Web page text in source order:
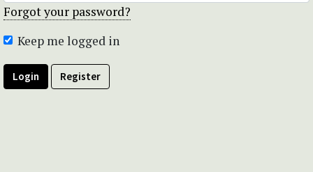
Forgot your password?
Keep me logged in
Login Register